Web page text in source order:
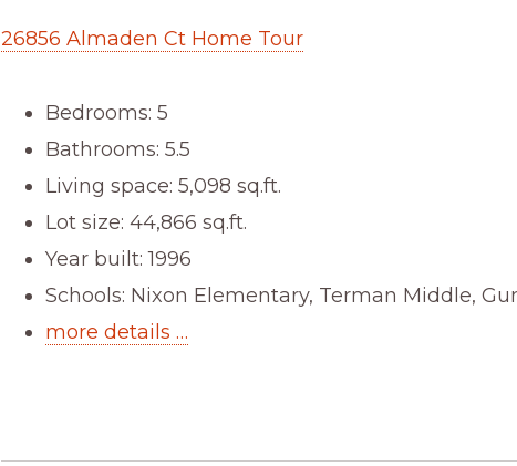
26856 Almaden Ct Home Tour
Bedrooms: 5
Bathrooms: 5.5
Living space: 5,098 sq.ft.
Lot size: 44,866 sq.ft.
Year built: 1996
Schools: Nixon Elementary, Terman Middle,
more details …